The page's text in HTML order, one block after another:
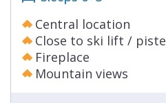
Central location
Close to ski lift / piste
Fireplace
Mountain views